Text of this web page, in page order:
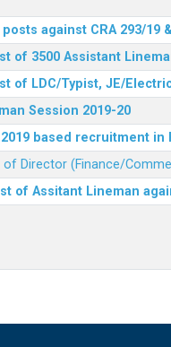
against CRA 293/19
of 3500 Assistant
of LDC/Typist, JE/
Session 2019-20
based recruitment
Director (Finance/
of Assitant Lineman